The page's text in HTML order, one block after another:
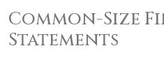
Common-Size
Statements